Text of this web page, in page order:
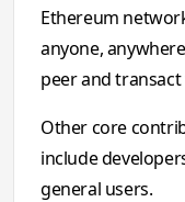
Ethereum
anyone,
peer and
Other core
include
general users.